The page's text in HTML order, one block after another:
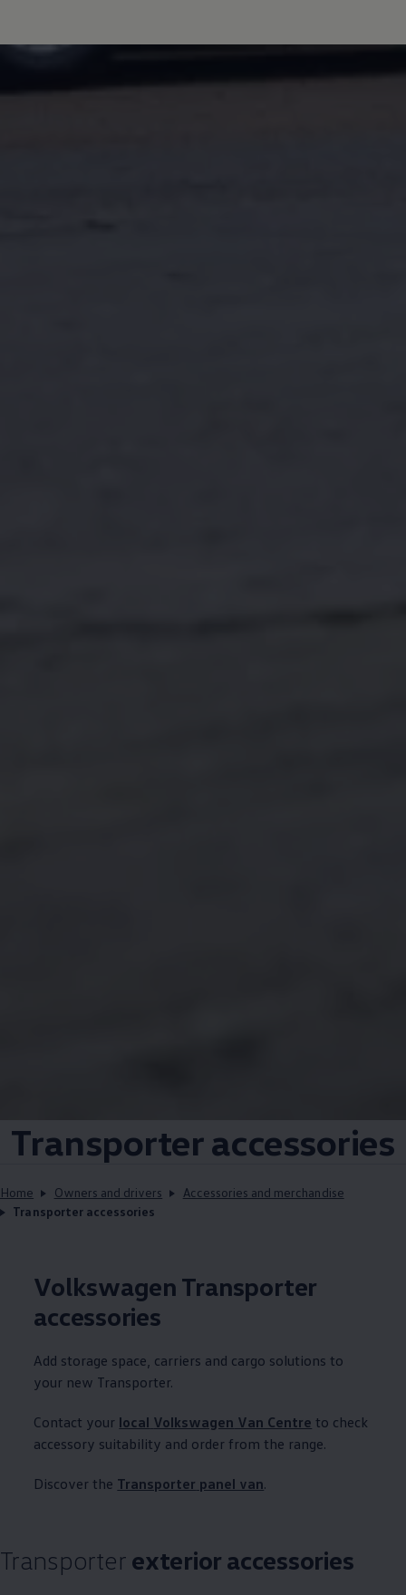
California App
myVolkswagen login
Transporteraccessories
Home Owners and drivers
Accessories and merchandise
Transporter accessories
Volkswagen Transporter
accessories
Add storage space, carriers and cargo solutions to
your new Transporter.
Contact your local Volkswagen Van Centre to check
accessory suitability and order from the range.
Discover the Transporter panel van.
Transporter exterior accessories